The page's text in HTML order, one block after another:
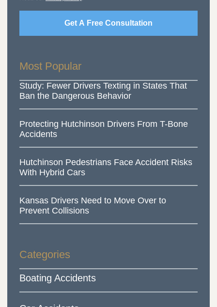
Get A Free Consultation
Most Popular
Study: Fewer Drivers Texting in States That
Ban the Dangerous Behavior
Protecting Hutchinson Drivers From T-Bone
Accidents
Hutchinson Pedestrians Face Accident Risks
With Hybrid Cars
Kansas Drivers Need to Move Over to
Prevent Collisions
Categories
Boating Accidents